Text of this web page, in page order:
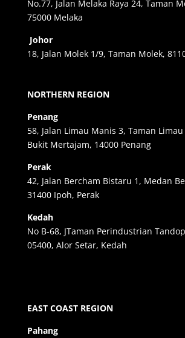
No.77, Jalan Melaka Raya 24, Taman
75000 Melaka
Johor
18, Jalan Molek 1/9, Taman Molek,
NORTHERN REGION
Penang
58, Jalan Limau Manis 3, Taman
Bukit Mertajam, 14000 Penang
Perak
42, Jalan Bercham Bistaru 1, Medan
31400 Ipoh, Perak
Kedah
No B-68, JTaman Perindustrian
05400, Alor Setar, Kedah
EAST COAST REGION
Pahang